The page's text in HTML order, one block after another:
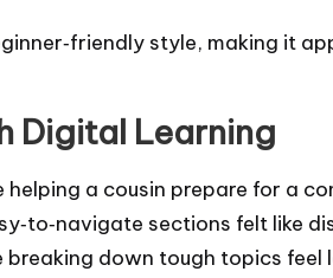
style, making it
Digital Learning
helping a cousin prepare for a
sections felt like
down tough topics feel